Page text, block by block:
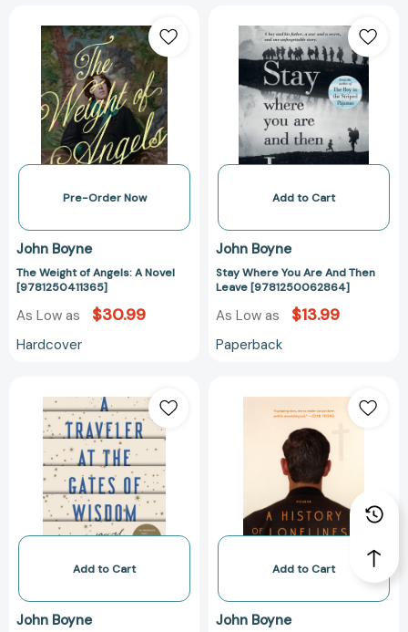
Weight
of
Angels:
A
Novel
[9781250411365]
Pre-Order Now
John Boyne
The Weight of Angels: A Novel
[9781250411365]
As Low as $30.99
Hardcover
Where
You
Are
And
Then
Leave
Add to Cart
John Boyne
Stay Where You Are And Then
Leave [9781250062864]
As Low as $13.99
Paperback
Traveler
at
the
Gates
of
Wisdom:
A
[9780593230176]
Add to Cart
John Boyne
History
of
Loneliness:
A
Novel
Add to Cart
John Boyne